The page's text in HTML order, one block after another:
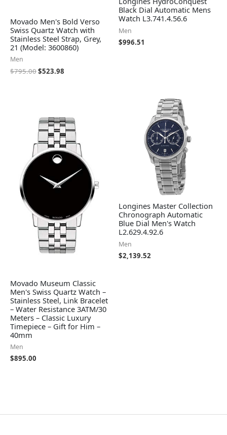
Movado Men's Bold Verso
Swiss Quartz Watch with
Stainless Steel Strap, Grey,
21 (Model: 3600860)
Men
$795.00$523.98
Black Dial Automatic Mens
Watch L3.741.4.56.6
Men
$996.51
Movado Museum Classic
Men's Swiss Quartz Watch –
Stainless Steel, Link Bracelet
– Water Resistance 3ATM/30
Meters – Classic Luxury
Timepiece – Gift for Him –
40mm
Men
$895.00
Longines Master Collection
Chronograph Automatic
Blue Dial Men's Watch
L2.629.4.92.6
Men
$2,139.52